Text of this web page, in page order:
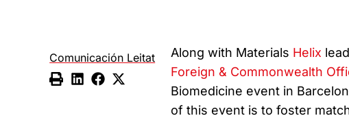
Comunicación Leitat Along with Materials Helix
Foreign & Commonwealth
Biomedicine event in
of this event is to foster